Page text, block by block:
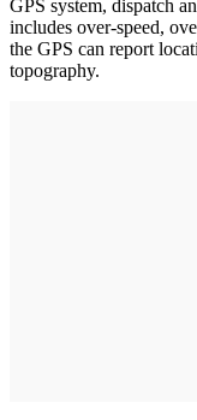
GPS system, dispatch
includes over-speed,
the GPS can report
topography.